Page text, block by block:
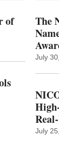
of
The
July
July